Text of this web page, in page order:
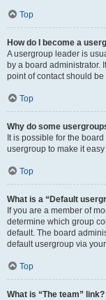
Top
How do I become a
A usergroup leader is
by a board administrator.
point of contact should
Top
Why do some
It is possible for the
usergroup to make it
Top
What is a “Default
If you are a member of
determine which group
default. The board
default usergroup via
Top
What is “The team” link?